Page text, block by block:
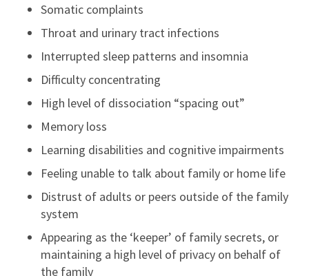
Somatic complaints
Throat and urinary tract infections
Interrupted sleep patterns and insomnia
Difficulty concentrating
High level of dissociation “spacing out”
Memory loss
Learning disabilities and cognitive impairments
Feeling unable to talk about family or home life
Distrust of adults or peers outside of the family
system
Appearing as the ‘keeper’ of family secrets, or
maintaining a high level of privacy on behalf of
the family